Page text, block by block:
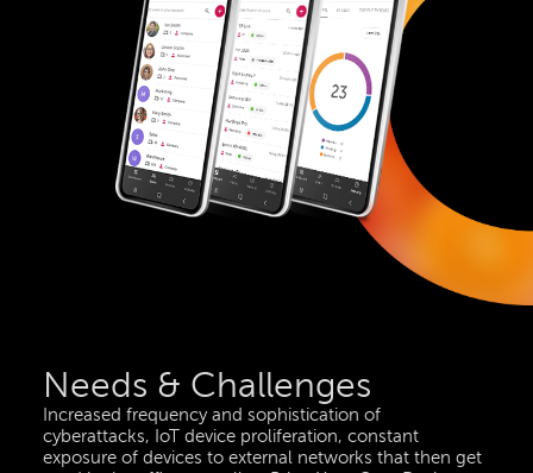
Needs & Challenges
Increased frequency and sophistication of
cyberattacks, IoT device proliferation, constant
exposure of devices to external networks that then get